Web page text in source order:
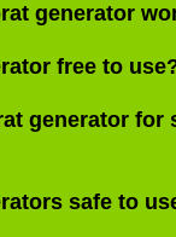
generator
free to
generator for
safe to